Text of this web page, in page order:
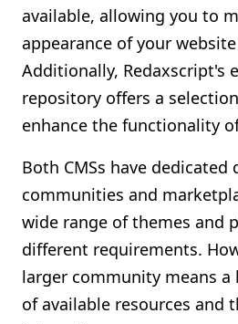
available, allowing you to
appearance of your
Additionally, Redaxscript's
repository offers a
enhance the functionality
Both CMSs have dedicated
communities and
wide range of themes and
different requirements.
larger community means a
of available resources and